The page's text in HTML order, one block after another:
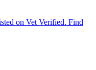
on Vet Verified. Find